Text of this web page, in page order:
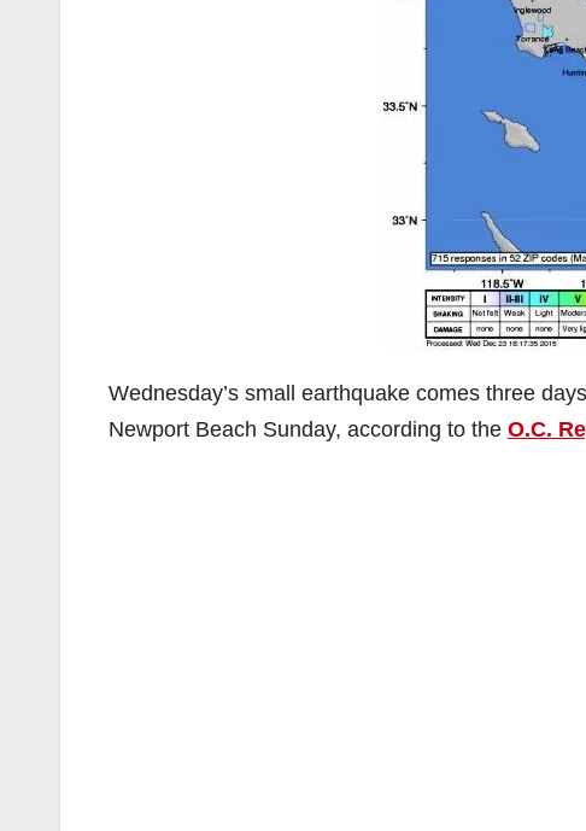
Wednesday’s small earthquake comes three
Newport Beach Sunday, according to the O.C.